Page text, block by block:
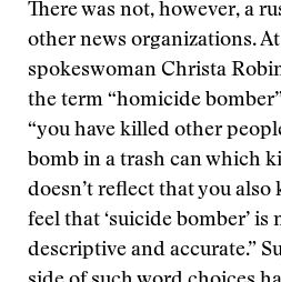
There was not, however, a
other news organizations.
spokeswoman Christa
the term “homicide
“you have killed other
bomb in a trash can which
doesn’t reflect that you also
feel that ‘suicide bomber’ is
descriptive and accurate.”